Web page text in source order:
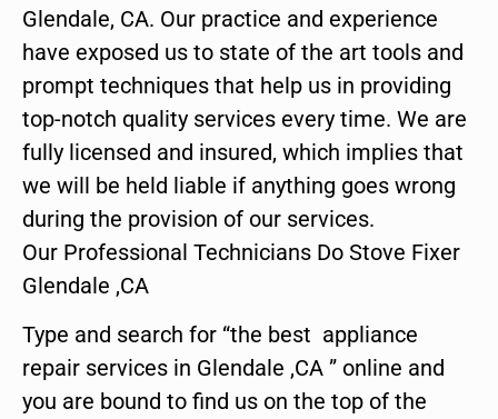
Glendale, CA. Our practice and experience
have exposed us to state of the art tools and
prompt techniques that help us in providing
top-notch quality services every time. We are
fully licensed and insured, which implies that
we will be held liable if anything goes wrong
during the provision of our services.
Our Professional Technicians Do Stove Fixer
Glendale ,CA
Type and search for “the best appliance
repair services in Glendale ,CA ” online and
you are bound to find us on the top of the